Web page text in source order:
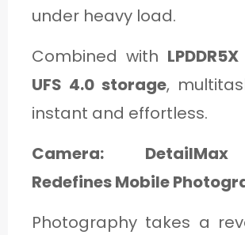
under heavy load.
Combined with
UFS 4.0 storage,
instant and effortless.
Camera:
Redefines Mobile
Photography takes a